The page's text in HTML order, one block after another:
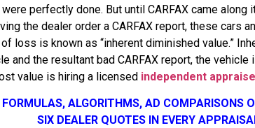
perfectly done. But until CARFAX came
the dealer order a CARFAX report, these cars
loss is known as “inherent diminished value.”
and the resultant bad CARFAX report, the
value is hiring a licensed independent
FORMULAS, ALGORITHMS, AD COMPARISONS
SIX DEALER QUOTES IN EVERY